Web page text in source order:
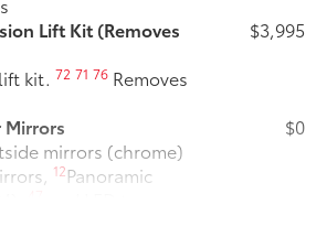
Lift Kit (Removes
kit.72 71 76 Removes
$3,995
Mirrors
mirrors (chrome)
12Panoramic
$0